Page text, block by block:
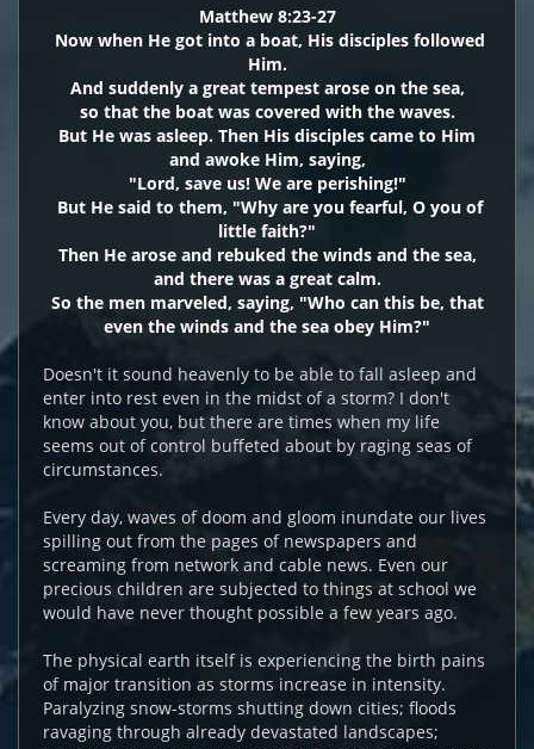
Matthew 8:23-27
Now when He got into a boat, His disciples followed
Him.
And suddenly a great tempest arose on the sea,
so that the boat was covered with the waves.
But He was asleep. Then His disciples came to Him
and awoke Him, saying,
"Lord, save us! We are perishing!"
But He said to them, "Why are you fearful, O you of
little faith?"
Then He arose and rebuked the winds and the sea,
and there was a great calm.
So the men marveled, saying, "Who can this be, that
even the winds and the sea obey Him?"
Doesn't it sound heavenly to be able to fall asleep and
enter into rest even in the midst of a storm? I don't
know about you, but there are times when my life
seems out of control buffeted about by raging seas of
circumstances.
Every day, waves of doom and gloom inundate our lives
spilling out from the pages of newspapers and
screaming from network and cable news. Even our
precious children are subjected to things at school we
would have never thought possible a few years ago.
The physical earth itself is experiencing the birth pains
of major transition as storms increase in intensity.
Paralyzing snow-storms shutting down cities; floods
ravaging through already devastated landscapes;